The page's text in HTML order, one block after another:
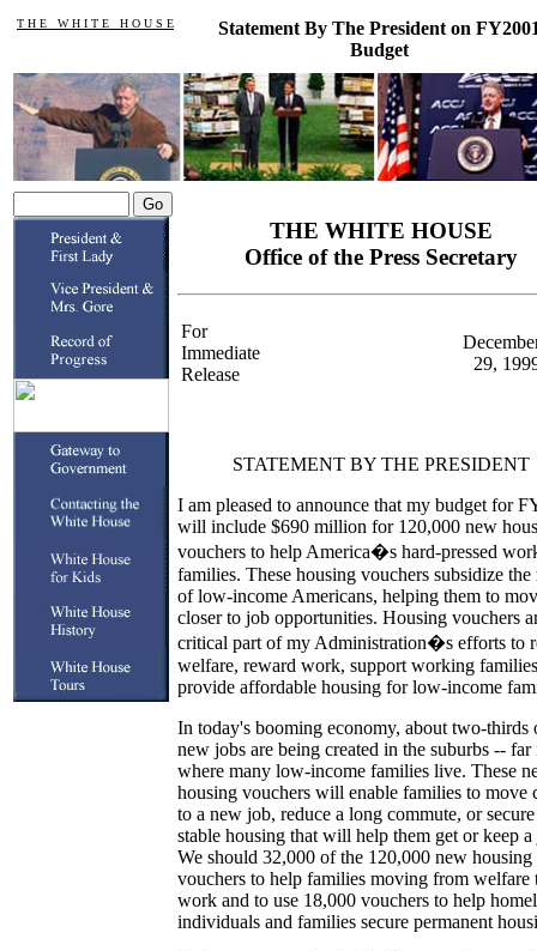
T H E W H I T E H O U S E
Statement By The President on
Budget
THE WHITE HOUSE
Office of the Press Secretary
For
Immediate
Release
29,
STATEMENT BY THE PRESIDENT
I am pleased to announce that my budget for
will include $690 million for 120,000 new
vouchers to help America�s hard-pressed
families. These housing vouchers subsidize the
of low-income Americans, helping them to
closer to job opportunities. Housing vouchers
critical part of my Administration�s efforts to
welfare, reward work, support working
provide affordable housing for low-income
In today's booming economy, about two-thirds
new jobs are being created in the suburbs -- far
where many low-income families live. These
housing vouchers will enable families to move
to a new job, reduce a long commute, or
stable housing that will help them get or keep
We should 32,000 of the 120,000 new housing
vouchers to help families moving from welfare
work and to use 18,000 vouchers to help
individuals and families secure permanent